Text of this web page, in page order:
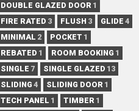
DOUBLE GLAZED DOOR 1
FIRE RATED 3 FLUSH 3 GLIDE 4
MINIMAL 2 POCKET 1
REBATED 1 ROOM BOOKING 1
SINGLE 7 SINGLE GLAZED 13
SLIDING 4 SLIDING DOOR 1
TECH PANEL 1 TIMBER 1